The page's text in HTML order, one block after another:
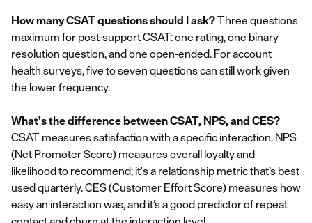
How many CSAT questions should I ask?Three questions
maximum for post-support CSAT: one rating, one binary
resolution question, and one open-ended. For account
health surveys, five to seven questions can still work given
the lower frequency.
What's the difference between CSAT, NPS, and CES?
CSAT measures satisfaction with a specific interaction. NPS
(Net Promoter Score) measures overall loyalty and
likelihood to recommend; it's a relationship metric that’s best
used quarterly. CES (Customer Effort Score) measures how
easy an interaction was, and it’s a good predictor of repeat